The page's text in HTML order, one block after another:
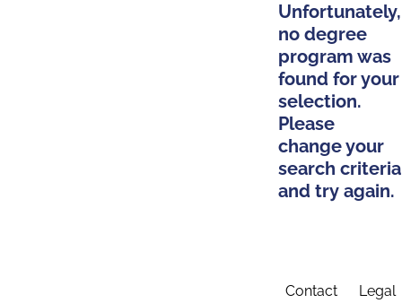
Unfortunately,
no degree
program was
found for your
selection.
Please
change your
search criteria
and try again.
Contact Legal